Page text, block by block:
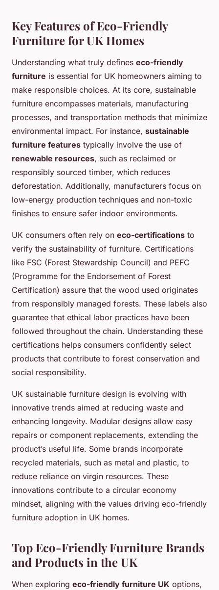
Key Features of Eco-Friendly
Furniture for UK Homes
Understanding what truly defines eco-friendly
furniture is essential for UK homeowners aiming to
make responsible choices. At its core, sustainable
furniture encompasses materials, manufacturing
processes, and transportation methods that minimize
environmental impact. For instance, sustainable
furniture features typically involve the use of
renewable resources, such as reclaimed or
responsibly sourced timber, which reduces
deforestation. Additionally, manufacturers focus on
low-energy production techniques and non-toxic
finishes to ensure safer indoor environments.
UK consumers often rely on eco-certifications to
verify the sustainability of furniture. Certifications
like FSC (Forest Stewardship Council) and PEFC
(Programme for the Endorsement of Forest
Certification) assure that the wood used originates
from responsibly managed forests. These labels also
guarantee that ethical labor practices have been
followed throughout the chain. Understanding these
certifications helps consumers confidently select
products that contribute to forest conservation and
social responsibility.
UK sustainable furniture design is evolving with
innovative trends aimed at reducing waste and
enhancing longevity. Modular designs allow easy
repairs or component replacements, extending the
product’s useful life. Some brands incorporate
recycled materials, such as metal and plastic, to
reduce reliance on virgin resources. These
innovations contribute to a circular economy
mindset, aligning with the values driving eco-friendly
furniture adoption in UK homes.
Top Eco-Friendly Furniture Brands
and Products in the UK
When exploring eco-friendly furniture UK options,